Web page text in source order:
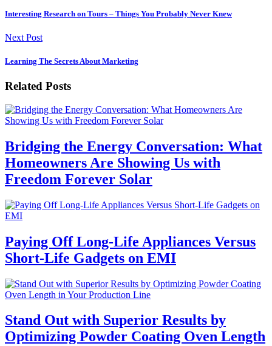
Interesting Research on Tours – Things You Probably Never Knew
Next Post
Learning The Secrets About Marketing
Related Posts
Bridging the Energy Conversation: What
Homeowners Are Showing Us with
Freedom Forever Solar
Paying Off Long-Life Appliances Versus
Short-Life Gadgets on EMI
Stand Out with Superior Results by
Optimizing Powder Coating Oven Length